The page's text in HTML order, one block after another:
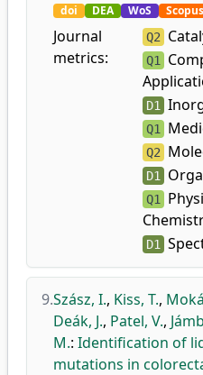
doi DEA WoS Scopus
Journal
metrics:
Q2
Q1
D1
Q1
Q2
D1
Q1
D1
9.Szász, I., Kiss, T.,
Deák, J., Patel, V.,
M.: Identification of
mutations in